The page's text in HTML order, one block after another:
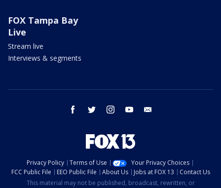
FOX Tampa Bay
Live
Stream live
Interviews & segments
facebook twitter instagram youtube
Privacy Policy Terms of Use
Your Privacy Choices
FCC Public File
EEO Public File About Us Jobs at FOX 13
Contact Us
This material may not be published, broadcast, rewritten, or